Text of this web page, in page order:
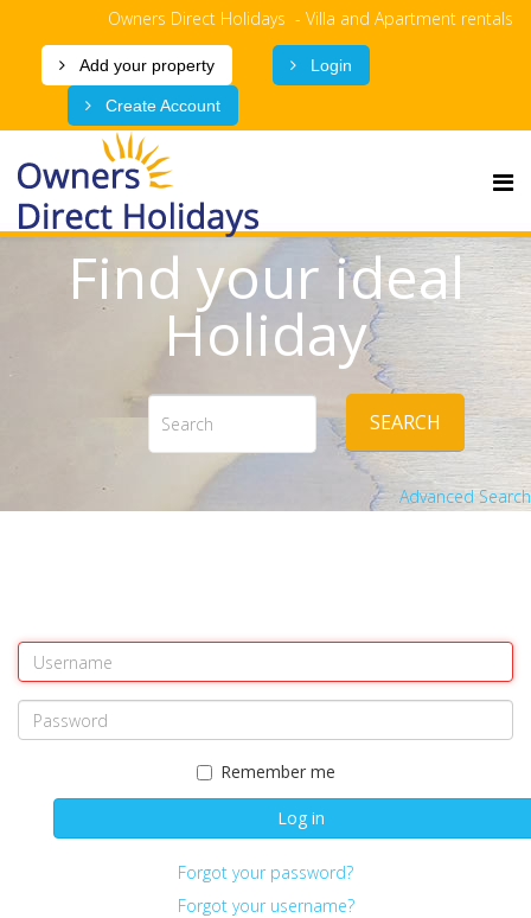
Owners Direct Holidays - Villa and Apartment rentals
Add your property Login
Create Account
Find your ideal
Holiday
SEARCH
Advanced Search
Remember me
Log in
Forgot your password?
Forgot your username?